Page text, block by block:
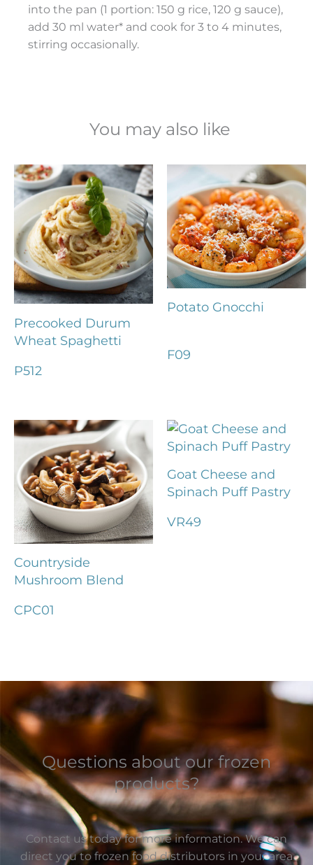
into the pan (1 portion: 150 g rice, 120 g sauce),
add 30 ml water* and cook for 3 to 4 minutes,
stirring occasionally.
You may also like
Precooked Durum
Wheat Spaghetti
P512
Potato Gnocchi
F09
Countryside
Mushroom Blend
CPC01
Goat Cheese and
Spinach Puff Pastry
VR49
Questions about our frozen
products?
Contact us today for more information. We can
direct you to frozen food distributors in your area